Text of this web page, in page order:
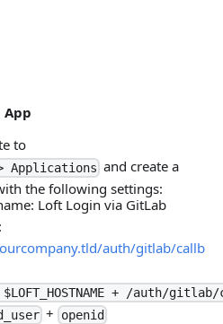
App
to
Applications and create a
the following settings:
Loft Login via GitLab
auth/gitlab/callb
+ /auth/
+ openid